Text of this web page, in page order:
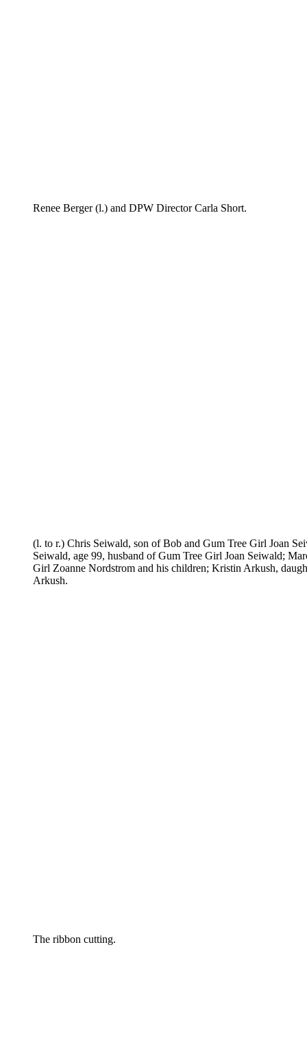
Renee Berger (l.) and DPW Director Carla Short.
(l. to r.) Chris Seiwald, son of Bob and Gum Tree Girl Joan
Seiwald, age 99, husband of Gum Tree Girl Joan Seiwald;
Girl Zoanne Nordstrom and his children; Kristin Arkush,
Arkush.
The ribbon cutting.